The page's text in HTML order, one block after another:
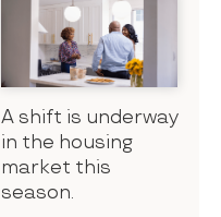
A shift is underway
in the housing
market this
season.